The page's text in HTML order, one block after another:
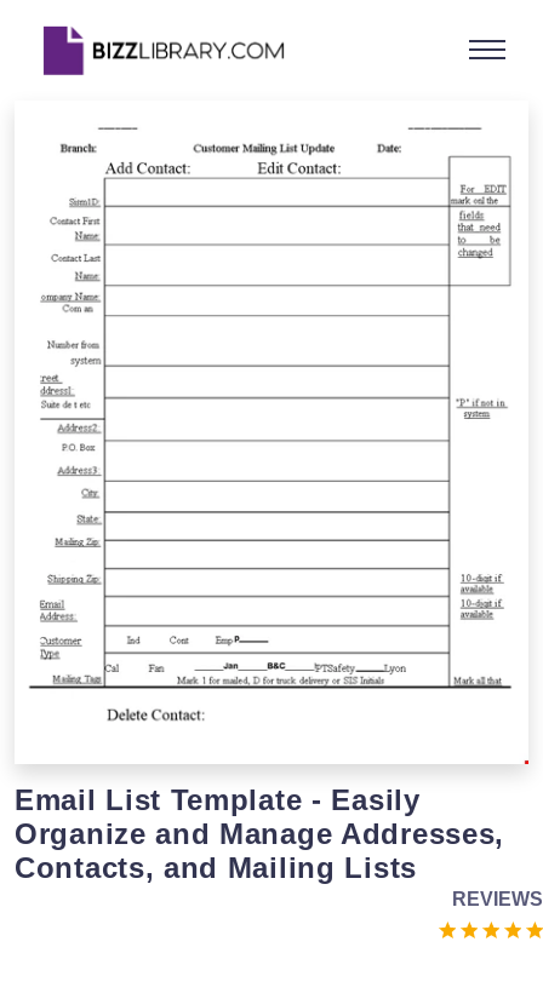
Email List Template - Easily
Organize and Manage Addresses,
Contacts, and Mailing Lists
REVIEWS